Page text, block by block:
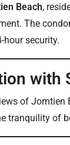
Beach,
The
hour security.
with
of
tranquility of